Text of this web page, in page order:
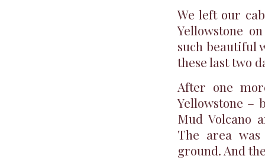
We left our
Yellowstone
such beautiful
these last two
After one
Yellowstone –
Mud Volcano
The area
ground. And